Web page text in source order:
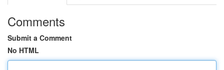
Comments
Submit a Comment
No HTML